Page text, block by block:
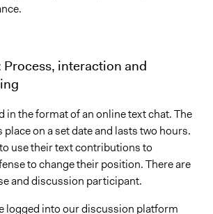
interaction and
in the format of an online text chat. The
on a set date and lasts two hours.
use their text contributions to
to change their position. There are
and discussion participant.
logged into our discussion platform